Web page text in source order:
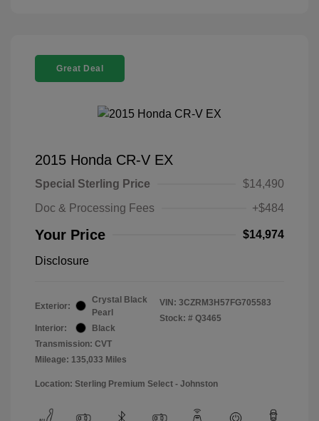
Great Deal
2015 Honda CR-V EX
Special Sterling Price
$14,490
Doc & Processing Fees
+$484
Your Price $14,974
Disclosure
Exterior:
Crystal Black
Pearl
Interior:
Black
Transmission: CVT
Mileage: 135,033 Miles
VIN: 3CZRM3H57FG705583
Stock: # Q3465
Location: Sterling Premium Select - Johnston